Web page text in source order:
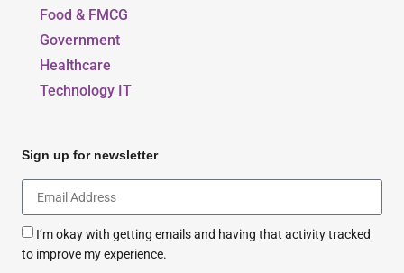
Food & FMCG
Government
Healthcare
Technology IT
Sign up for newsletter
I’m okay with getting emails and having that activity tracked
to improve my experience.